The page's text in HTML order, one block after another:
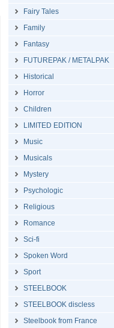
Fairy Tales
Family
Fantasy
FUTUREPAK / METALPAK
Historical
Horror
Children
LIMITED EDITION
Music
Musicals
Mystery
Psychologic
Religious
Romance
Sci-fi
Spoken Word
Sport
STEELBOOK
STEELBOOK discless
Steelbook from France